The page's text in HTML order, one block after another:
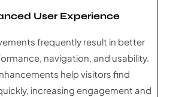
User Experience
frequently result in better
navigation, and usability.
help visitors find
increasing engagement and